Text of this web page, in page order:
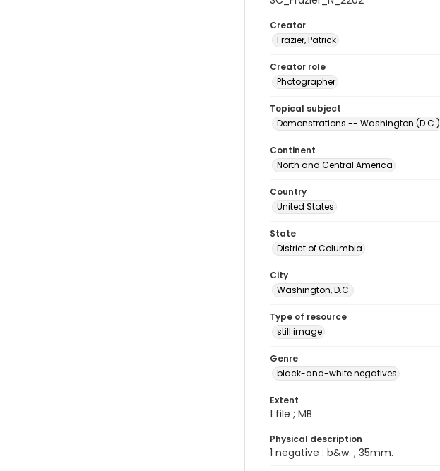
Creator
Frazier, Patrick
Creator role
Photographer
Topical subject
Demonstrations -- Washington (D.C.)
Continent
North and Central America
Country
United States
State
District of Columbia
City
Washington, D.C.
Type of resource
still image
Genre
black-and-white negatives
Extent
1 file ; MB
Physical description
1 negative : b&w. ; 35mm.